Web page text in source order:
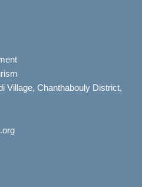
Village, Chanthabouly District,